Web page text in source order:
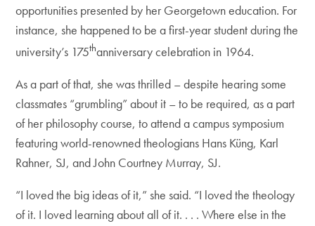
opportunities presented by her Georgetown education. For
instance, she happened to be a first-year student during the
university’s 175thanniversary celebration in 1964.
As a part of that, she was thrilled – despite hearing some
classmates “grumbling” about it – to be required, as a part
of her philosophy course, to attend a campus symposium
featuring world-renowned theologians Hans Küng, Karl
Rahner, SJ, and John Courtney Murray, SJ.
“I loved the big ideas of it,” she said. “I loved the theology
of it. I loved learning about all of it. . . . Where else in the